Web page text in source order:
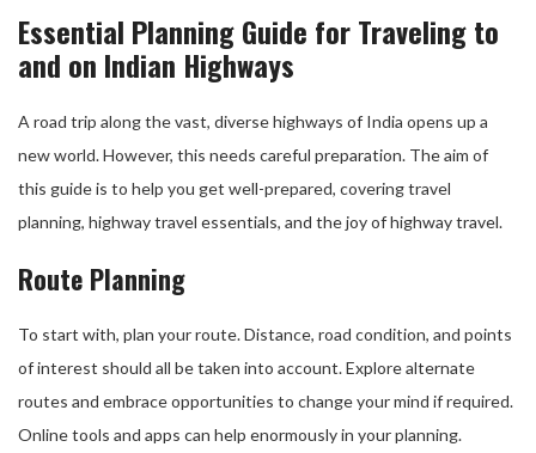
Essential Planning Guide for Traveling to
and on Indian Highways
A road trip along the vast, diverse highways of India opens up a
new world. However, this needs careful preparation. The aim of
this guide is to help you get well-prepared, covering travel
planning, highway travel essentials, and the joy of highway travel.
Route Planning
To start with, plan your route. Distance, road condition, and points
of interest should all be taken into account. Explore alternate
routes and embrace opportunities to change your mind if required.
Online tools and apps can help enormously in your planning.